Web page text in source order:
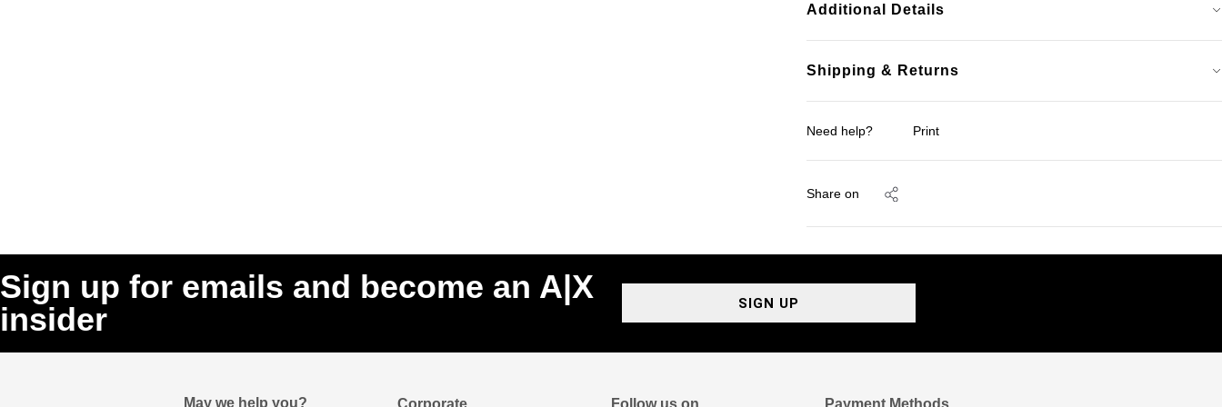
Additional Details
Shipping & Returns
Need help? Print
Share on
Sign up for emails and become an A|X
insider
SIGN UP
May we help you? Corporate Follow us on Payment Methods